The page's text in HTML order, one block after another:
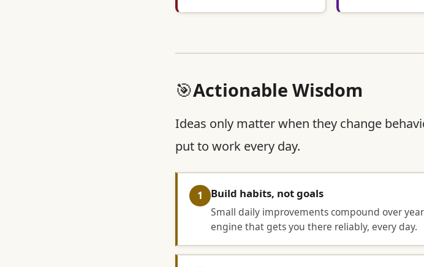
🎯Actionable Wisdom
Ideas only matter when they change
put to work every day.
1 Build habits, not goals
Small daily improvements compound over
engine that gets you there reliably, every day.